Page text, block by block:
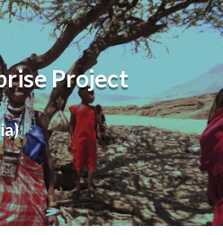
Project